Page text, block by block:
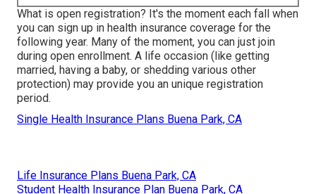
What is open registration? It's the moment each fall when
you can sign up in health insurance coverage for the
following year. Many of the moment, you can just join
during open enrollment. A life occasion (like getting
married, having a baby, or shedding various other
protection) may provide you an unique registration
period.
Single Health Insurance Plans Buena Park, CA
Life Insurance Plans Buena Park, CA
Student Health Insurance Plan Buena Park, CA